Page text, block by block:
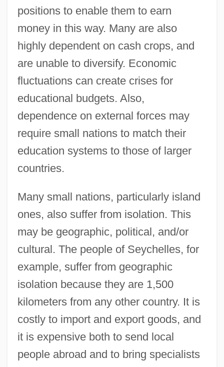
positions to enable them to earn
money in this way. Many are also
highly dependent on cash crops, and
are unable to diversify. Economic
fluctuations can create crises for
educational budgets. Also,
dependence on external forces may
require small nations to match their
education systems to those of larger
countries.
Many small nations, particularly island
ones, also suffer from isolation. This
may be geographic, political, and/or
cultural. The people of Seychelles, for
example, suffer from geographic
isolation because they are 1,500
kilometers from any other country. It is
costly to import and export goods, and
it is expensive both to send local
people abroad and to bring specialists